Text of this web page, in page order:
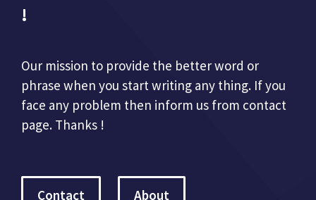
!
Our mission to provide the better word or
phrase when you start writing any thing. If you
face any problem then inform us from contact
page. Thanks !
Contact About